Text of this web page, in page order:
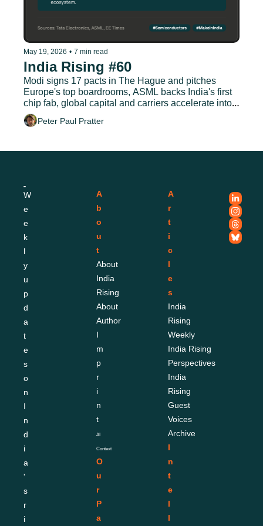
May 19, 2026 • 7 min read
India Rising #60
Modi signs 17 pacts in The Hague and pitches
Europe's top boardrooms, ASML backs India's first
chip fab, global capital and carriers accelerate into
Indian aviation
Peter Paul Pratter
W
e
e
k
l
y
u
p
d
a
t
e
s
o
n
I
n
d
i
a
'
s
r
i
A
b
o
u
t
About
India
Rising
About
Author
I
m
p
r
i
n
t
AI
Context
O
u
r
P
a
A
r
t
i
c
l
e
s
India
Rising
Weekly
India Rising
Perspectives
India
Rising
Guest
Voices
Archive
I
n
t
e
l
l